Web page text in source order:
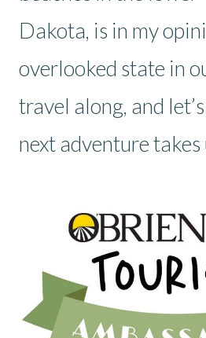
Dakota, is in my
overlooked state in
travel along, and
next adventure takes